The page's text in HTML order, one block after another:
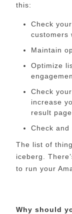
this:
Check
customers
Maintain
Optimize
Check
increase
result page
Check
The list of
iceberg.
to run your
Why should